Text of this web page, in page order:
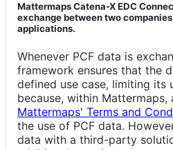
Mattermaps Catena-X EDC
exchange between two
applications.
Whenever PCF data is
framework ensures that the
defined use case, limiting its
because, within Mattermaps,
Mattermaps' Terms and
the use of PCF data.
data with a third-party